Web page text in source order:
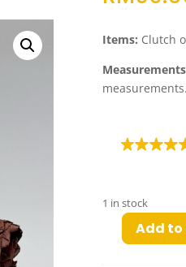
Items: Clutch
measurements.
1 in stock
OdeliaAdd